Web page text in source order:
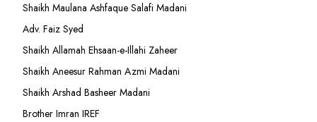
Shaikh Maulana Ashfaque Salafi Madani
Adv. Faiz Syed
Shaikh Allamah Ehsaan-e-Illahi Zaheer
Shaikh Aneesur Rahman Azmi Madani
Shaikh Arshad Basheer Madani
Brother Imran IREF